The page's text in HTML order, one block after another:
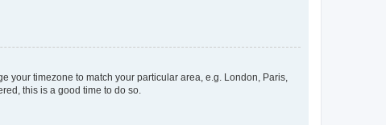
your timezone to match your particular area, e.g. London, Paris,
this is a good time to do so.